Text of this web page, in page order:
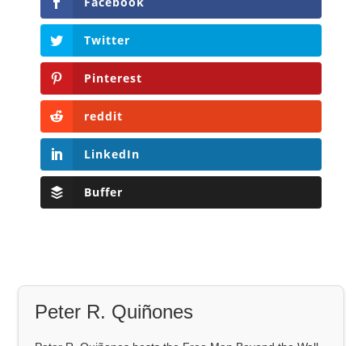
Twitter
Pinterest
reddit
LinkedIn
Buffer
Peter R. Quiñones